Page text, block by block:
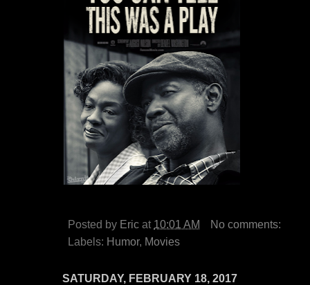
Posted by Eric at 10:01 AM
No comments:
Labels: Humor, Movies
SATURDAY, FEBRUARY 18, 2017